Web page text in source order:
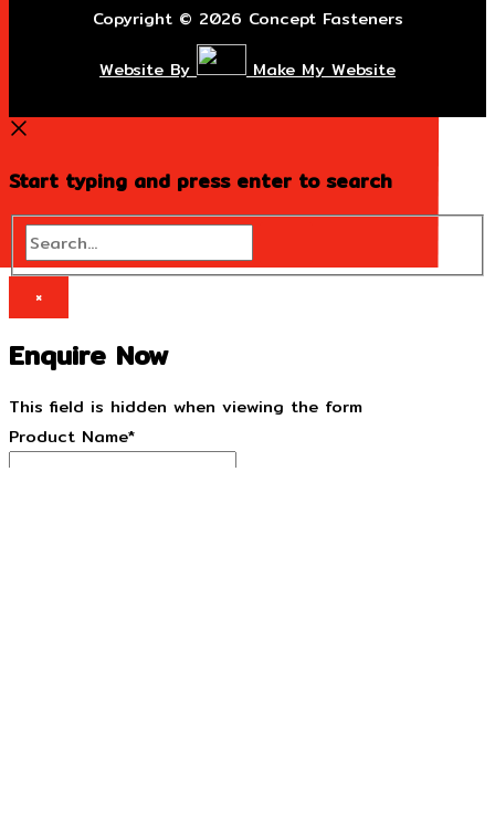
Copyright © 2026 Concept Fasteners
Website By
Make My Website
Start typing and press enter to search
Search...
×
Enquire Now
This field is hidden when viewing the form
Product Name*